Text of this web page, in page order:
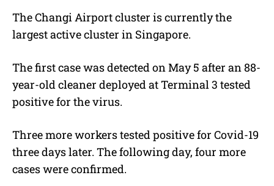
The Changi Airport cluster is currently the
largest active cluster in Singapore.
The first case was detected on May 5 after an 88-
year-old cleaner deployed at Terminal 3 tested
positive for the virus.
Three more workers tested positive for Covid-19
three days later. The following day, four more
cases were confirmed.